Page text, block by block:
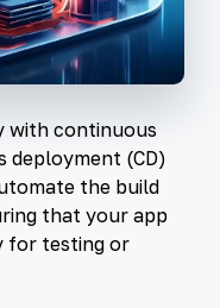
with continuous
deployment (CD)
the build
that your app
for testing or